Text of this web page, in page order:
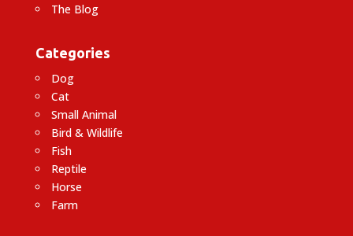
The Blog
Categories
Dog
Cat
Small Animal
Bird & Wildlife
Fish
Reptile
Horse
Farm